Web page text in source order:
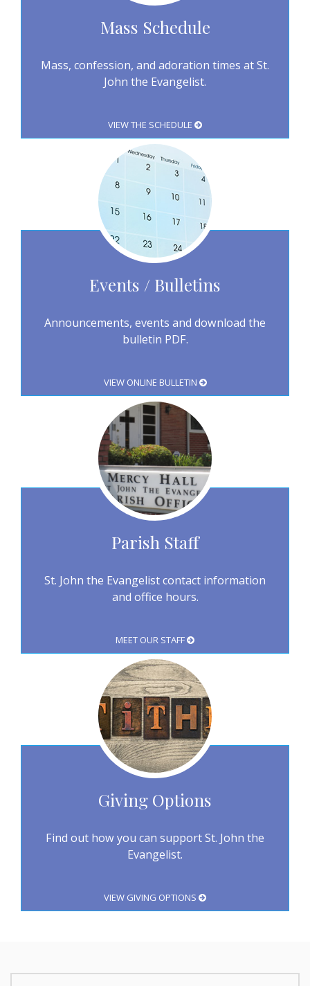
Mass Schedule
Mass, confession, and adoration times at St.
John the Evangelist.
VIEW THE SCHEDULE
Events / Bulletins
Announcements, events and download the
bulletin PDF.
VIEW ONLINE BULLETIN
Parish Staff
St. John the Evangelist contact information
and office hours.
MEET OUR STAFF
Giving Options
Find out how you can support St. John the
Evangelist.
VIEW GIVING OPTIONS